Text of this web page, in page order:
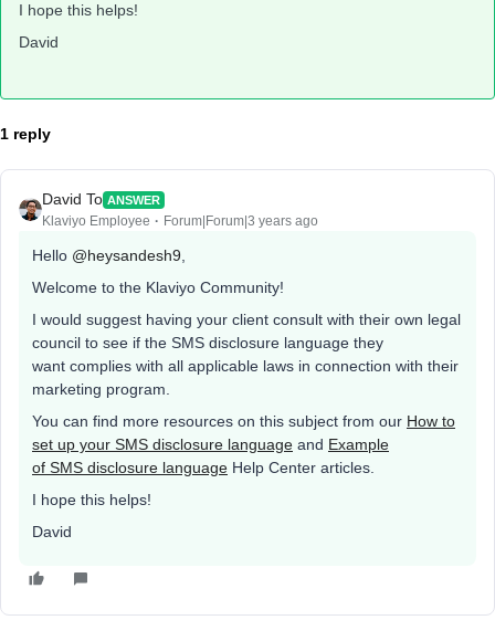
I hope this helps!
David
1 reply
David To ANSWER
Klaviyo Employee Forum|Forum|3 years ago
Hello @heysandesh9
Welcome to the Klaviyo Community!
I would suggest having your client consult with their own legal
council to see if the SMS disclosure language they
want complies with all applicable laws in connection with their
marketing program.
You can find more resources on this subject from our How to
set up your SMS disclosure language and Example
of SMS disclosure language Help Center articles.
I hope this helps!
David